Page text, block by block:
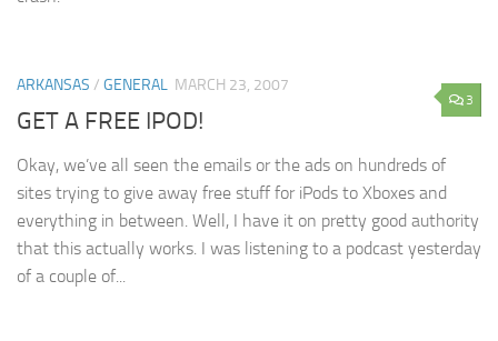
3
ARKANSAS / GENERAL MARCH 23, 2007
GET A FREE IPOD!
Okay, we’ve all seen the emails or the ads on hundreds of
sites trying to give away free stuff for iPods to Xboxes and
everything in between. Well, I have it on pretty good authority
that this actually works. I was listening to a podcast yesterday
of a couple of...